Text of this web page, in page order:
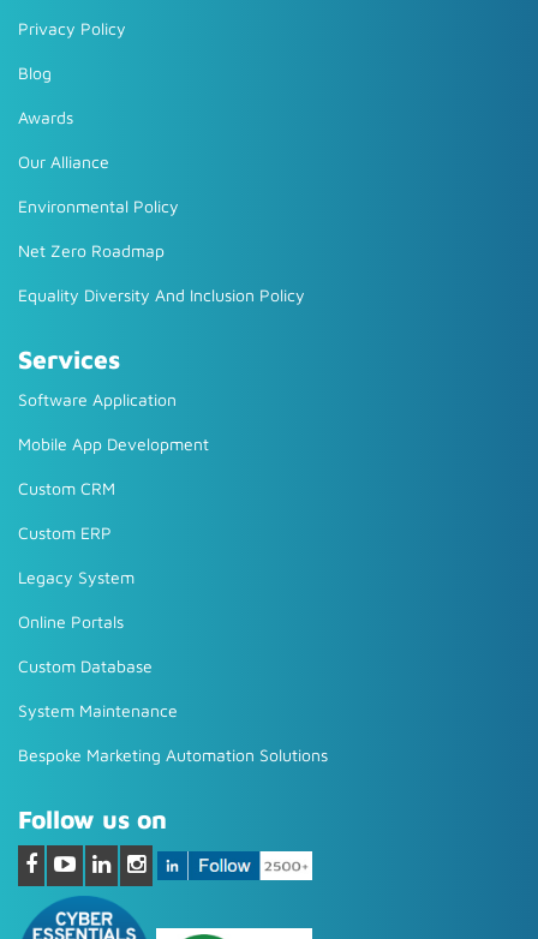
Privacy Policy
Blog
Awards
Our Alliance
Environmental Policy
Net Zero Roadmap
Equality Diversity And Inclusion Policy
Services
Software Application
Mobile App Development
Custom CRM
Custom ERP
Legacy System
Online Portals
Custom Database
System Maintenance
Bespoke Marketing Automation Solutions
Follow us on